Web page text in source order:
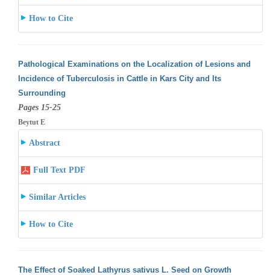
How to Cite
Pathological Examinations on the Localization of Lesions and
Incidence of Tuberculosis in Cattle in Kars City and Its
Surrounding
Pages 15-25
Beytut E
Abstract
Full Text PDF
Similar Articles
How to Cite
The Effect of Soaked Lathyrus sativus L. Seed on Growth